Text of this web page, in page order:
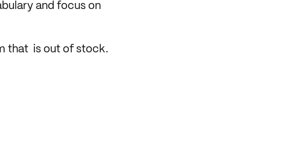
and focus on
that is out of stock.